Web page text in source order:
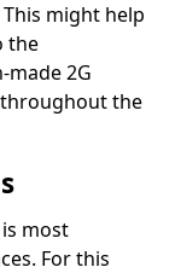
might help
the
2G
the
most
For this